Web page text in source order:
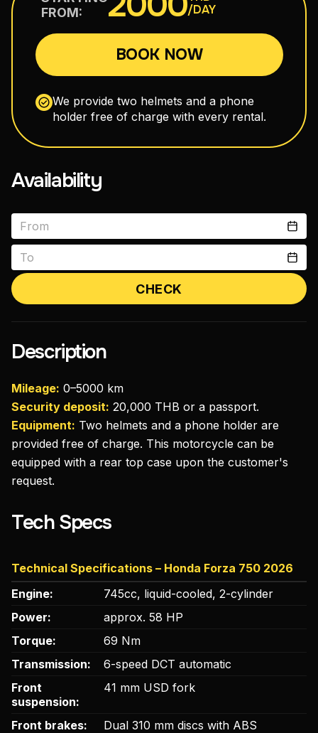
110–160 cm³
Maxi Scooters
300–750 cm³
Road Motorcycles
Enduro
150–300 cm³
+66 88 398 7300
Availability
CHECK
Description
Mileage: 0–5000 km
Security deposit: 20,000 THB or a passport.
Equipment: Two helmets and a phone holder are
provided free of charge. This motorcycle can be
equipped with a rear top case upon the customer's
request.
Tech Specs
Technical Specifications – Honda Forza 750 2026
Engine:
745cc, liquid-cooled, 2-cylinder
Power:
approx. 58 HP
Torque:
69 Nm
Transmission:
6-speed DCT automatic
Front
suspension:
41 mm USD fork
Front brakes:
Dual 310 mm discs with ABS
FROM:
/DAY
BOOK NOW
We provide two helmets and a phone
holder free of charge with every rental.